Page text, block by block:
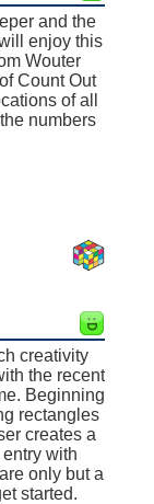
and the
enjoy this
Wouter
Count Out
of all
numbers
creativity
the recent
Beginning
rectangles
creates a
with
only but a
started.